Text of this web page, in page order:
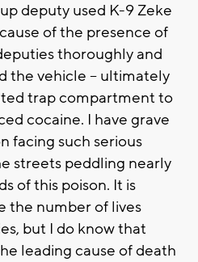
deputy used K-9 Zeke
of the presence of
thoroughly and
the vehicle – ultimately
trap compartment to
cocaine. I have grave
facing such serious
streets peddling nearly
of this poison. It is
the number of lives
but I do know that
leading cause of death